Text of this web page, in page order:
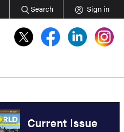
Search Sign in
Current Issue